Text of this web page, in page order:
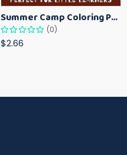
Summer Camp Coloring Pages for Kids – Fun Summer Activity Printables
(0)
$2.66